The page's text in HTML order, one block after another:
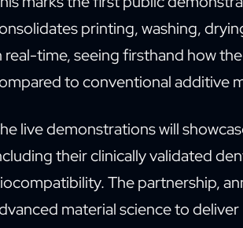
printing, washing,
real-time, seeing firsthand how
to conventional additive
live demonstrations will
their clinically validated
The partnership,
material science to